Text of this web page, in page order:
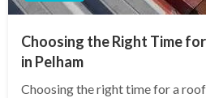
Choosing the Right Time
in Pelham
Choosing the right time for a